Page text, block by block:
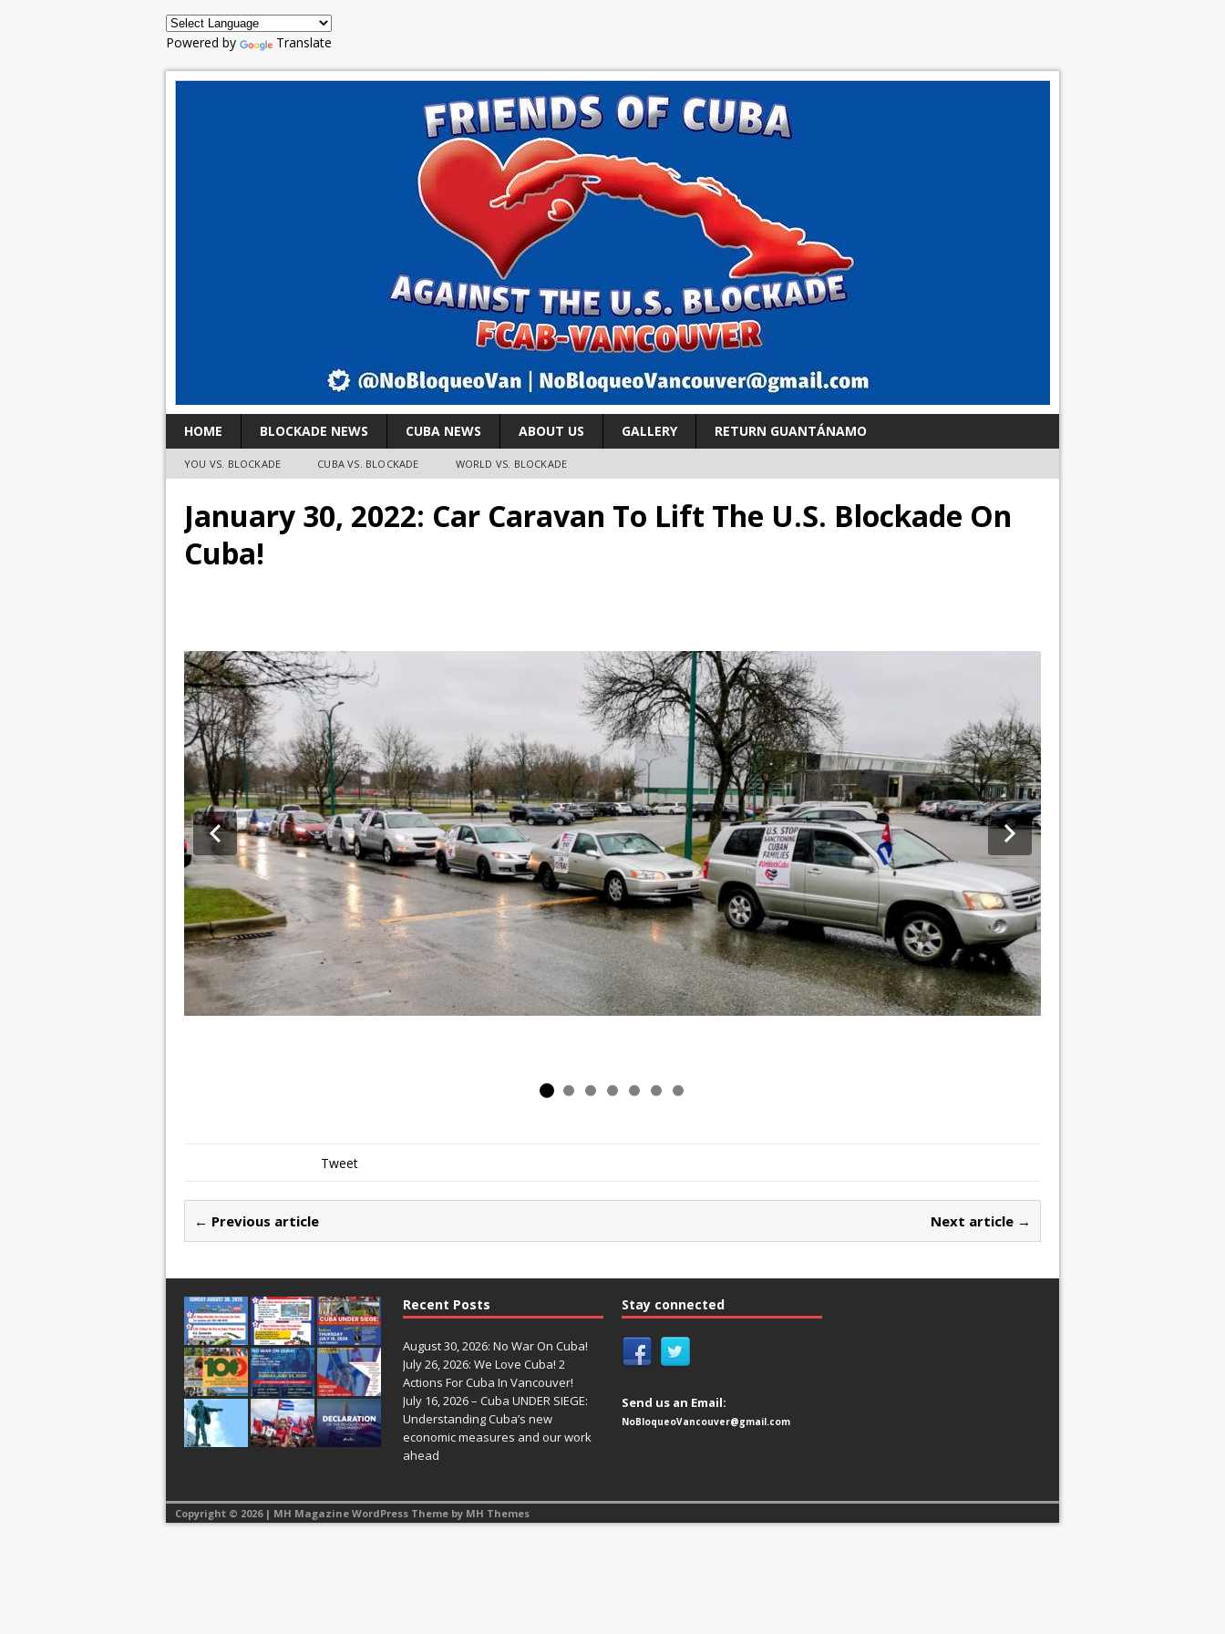
Powered by Translate
HOME BLOCKADE NEWS CUBA NEWS ABOUT US GALLERY RETURN GUANTÁNAMO
YOU VS. BLOCKADE CUBA VS. BLOCKADE WORLD VS. BLOCKADE
January 30, 2022: Car Caravan To Lift The U.S. Blockade On
Cuba!
Tweet
← Previous article Next article →
Recent Posts
August 30, 2026: No War On Cuba!
July 26, 2026: We Love Cuba! 2
Actions For Cuba In Vancouver!
July 16, 2026 – Cuba UNDER SIEGE:
Understanding Cuba’s new
economic measures and our work
ahead
Stay connected
Send us an Email:
NoBloqueoVancouver@gmail.com
Copyright © 2026 | MH Magazine WordPress Theme by MH Themes